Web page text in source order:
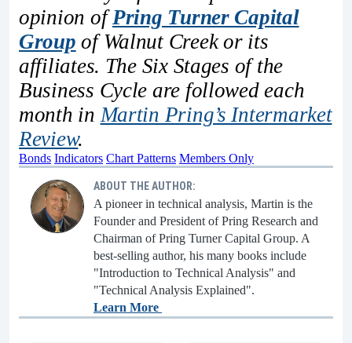
opinion ofPring Turner Capital
Group of Walnut Creek or its
affiliates. The Six Stages of the
Business Cycle are followed each
month in Martin Pring’s Intermarket
Review.
Bonds Indicators Chart Patterns Members Only
ABOUT THE AUTHOR:
A pioneer in technical analysis, Martin is the
Founder and President of Pring Research and
Chairman of Pring Turner Capital Group. A
best-selling author, his many books include
"Introduction to Technical Analysis" and
"Technical Analysis Explained".
Learn More